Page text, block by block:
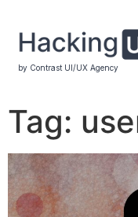
by Contrast UI/UX Agency
Tag: